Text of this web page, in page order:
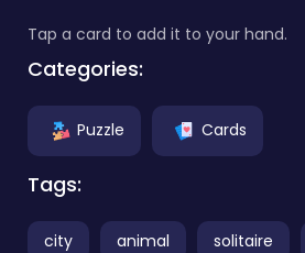
Tap a card to add it to your hand.
Categories:
Puzzle Cards
Tags:
city animal solitaire